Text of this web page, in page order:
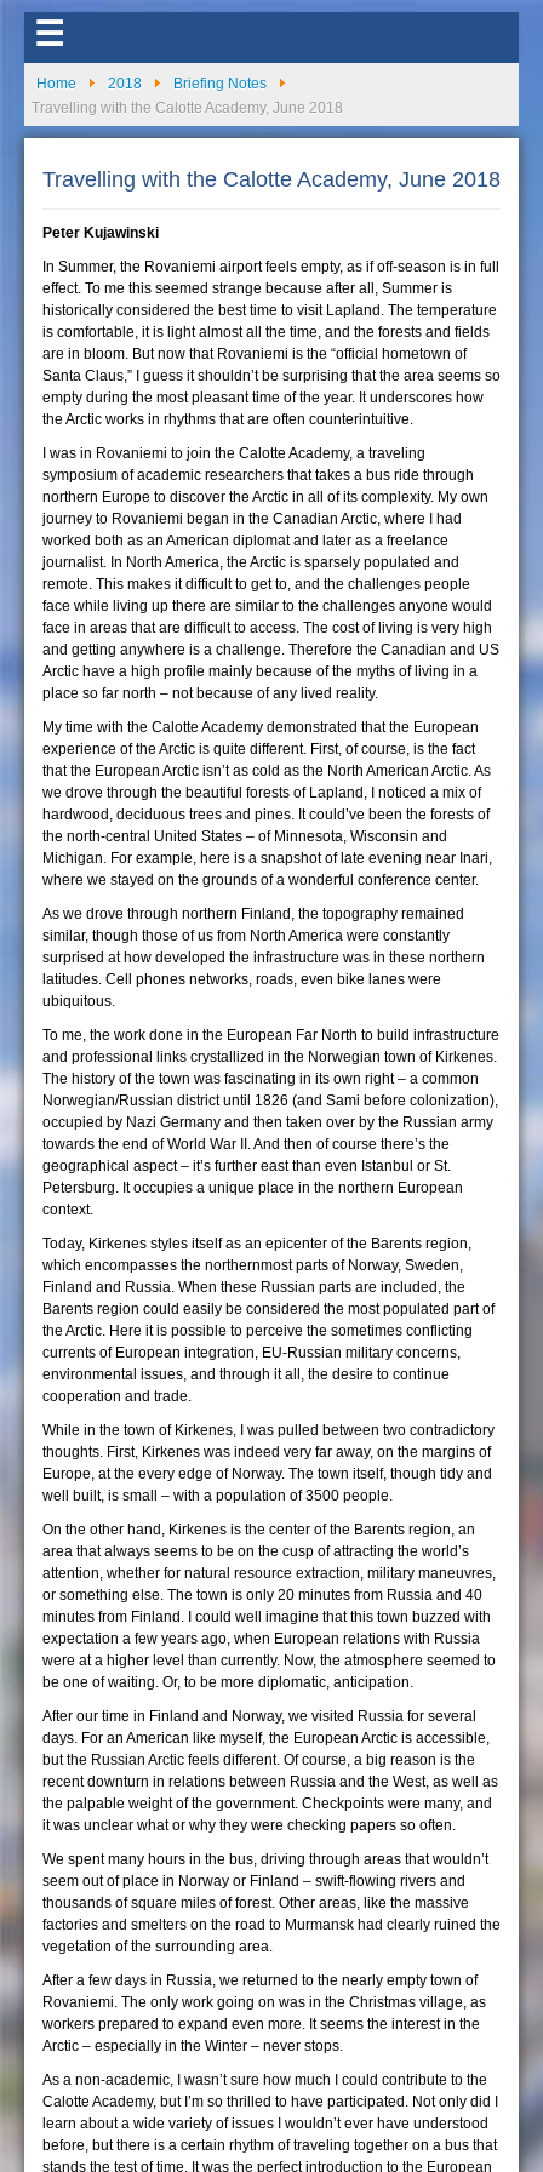
☰
Home 2018
Briefing Notes
Travelling with the Calotte Academy, June 2018
Travelling with the Calotte Academy, June 2018
Peter Kujawinski
In Summer, the Rovaniemi airport feels empty, as if off-season is in full
effect. To me this seemed strange because after all, Summer is
historically considered the best time to visit Lapland. The temperature
is comfortable, it is light almost all the time, and the forests and fields
are in bloom. But now that Rovaniemi is the “official hometown of
Santa Claus,” I guess it shouldn’t be surprising that the area seems so
empty during the most pleasant time of the year. It underscores how
the Arctic works in rhythms that are often counterintuitive.
I was in Rovaniemi to join the Calotte Academy, a traveling
symposium of academic researchers that takes a bus ride through
northern Europe to discover the Arctic in all of its complexity. My own
journey to Rovaniemi began in the Canadian Arctic, where I had
worked both as an American diplomat and later as a freelance
journalist. In North America, the Arctic is sparsely populated and
remote. This makes it difficult to get to, and the challenges people
face while living up there are similar to the challenges anyone would
face in areas that are difficult to access. The cost of living is very high
and getting anywhere is a challenge. Therefore the Canadian and US
Arctic have a high profile mainly because of the myths of living in a
place so far north – not because of any lived reality.
My time with the Calotte Academy demonstrated that the European
experience of the Arctic is quite different. First, of course, is the fact
that the European Arctic isn’t as cold as the North American Arctic. As
we drove through the beautiful forests of Lapland, I noticed a mix of
hardwood, deciduous trees and pines. It could’ve been the forests of
the north-central United States – of Minnesota, Wisconsin and
Michigan. For example, here is a snapshot of late evening near Inari,
where we stayed on the grounds of a wonderful conference center.
As we drove through northern Finland, the topography remained
similar, though those of us from North America were constantly
surprised at how developed the infrastructure was in these northern
latitudes. Cell phones networks, roads, even bike lanes were
ubiquitous.
To me, the work done in the European Far North to build infrastructure
and professional links crystallized in the Norwegian town of Kirkenes.
The history of the town was fascinating in its own right – a common
Norwegian/Russian district until 1826 (and Sami before colonization),
occupied by Nazi Germany and then taken over by the Russian army
towards the end of World War II. And then of course there’s the
geographical aspect – it’s further east than even Istanbul or St.
Petersburg. It occupies a unique place in the northern European
context.
Today, Kirkenes styles itself as an epicenter of the Barents region,
which encompasses the northernmost parts of Norway, Sweden,
Finland and Russia. When these Russian parts are included, the
Barents region could easily be considered the most populated part of
the Arctic. Here it is possible to perceive the sometimes conflicting
currents of European integration, EU-Russian military concerns,
environmental issues, and through it all, the desire to continue
cooperation and trade.
While in the town of Kirkenes, I was pulled between two contradictory
thoughts. First, Kirkenes was indeed very far away, on the margins of
Europe, at the every edge of Norway. The town itself, though tidy and
well built, is small – with a population of 3500 people.
On the other hand, Kirkenes is the center of the Barents region, an
area that always seems to be on the cusp of attracting the world’s
attention, whether for natural resource extraction, military maneuvres,
or something else. The town is only 20 minutes from Russia and 40
minutes from Finland. I could well imagine that this town buzzed with
expectation a few years ago, when European relations with Russia
were at a higher level than currently. Now, the atmosphere seemed to
be one of waiting. Or, to be more diplomatic, anticipation.
After our time in Finland and Norway, we visited Russia for several
days. For an American like myself, the European Arctic is accessible,
but the Russian Arctic feels different. Of course, a big reason is the
recent downturn in relations between Russia and the West, as well as
the palpable weight of the government. Checkpoints were many, and
it was unclear what or why they were checking papers so often.
We spent many hours in the bus, driving through areas that wouldn’t
seem out of place in Norway or Finland – swift-flowing rivers and
thousands of square miles of forest. Other areas, like the massive
factories and smelters on the road to Murmansk had clearly ruined the
vegetation of the surrounding area.
After a few days in Russia, we returned to the nearly empty town of
Rovaniemi. The only work going on was in the Christmas village, as
workers prepared to expand even more. It seems the interest in the
Arctic – especially in the Winter – never stops.
As a non-academic, I wasn’t sure how much I could contribute to the
Calotte Academy, but I’m so thrilled to have participated. Not only did I
learn about a wide variety of issues I wouldn’t ever have understood
before, but there is a certain rhythm of traveling together on a bus that
stands the test of time. It was the perfect introduction to the European